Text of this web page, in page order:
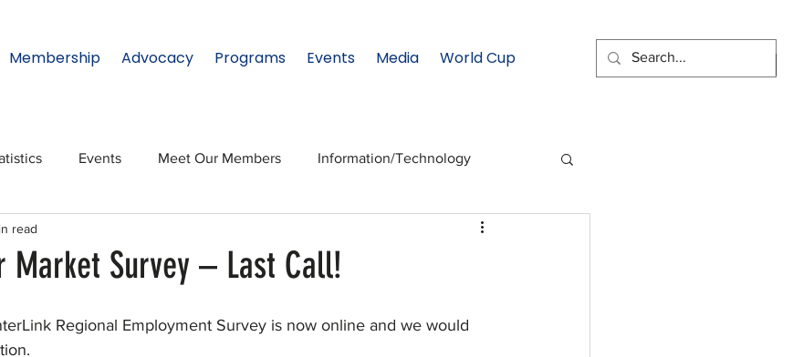
Membership Advocacy Programs Events Media World Cup
Events Meet Our Members Information/Technology
NTx Health Moment
Market Survey – Last Call!
read
Regional Employment Survey is now online and we would
EMAIL SIGNUP